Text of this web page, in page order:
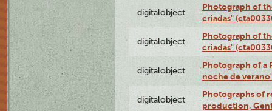
digitalobject
Photograph of
criadas"
digitalobject
Photograph of
criadas"
digitalobject
Photograph of a
noche de
digitalobject
Photographs of
production,